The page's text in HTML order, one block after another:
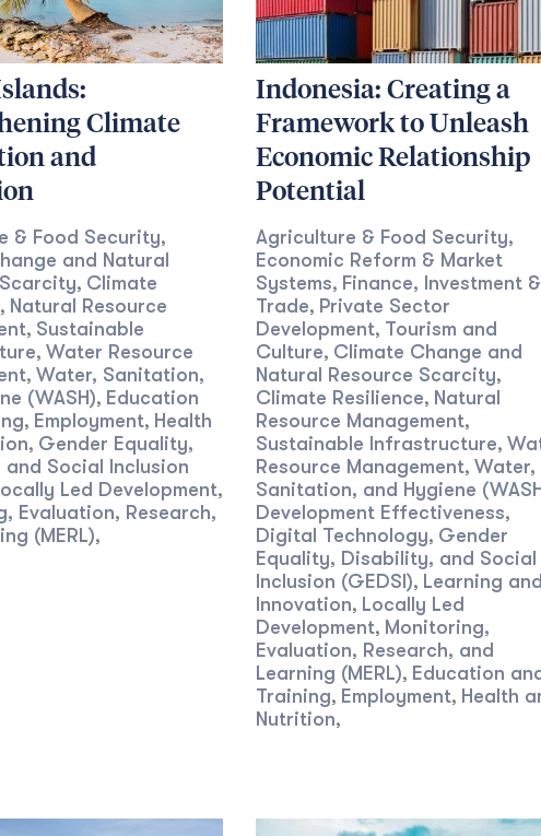
Climate
and
& Food Security,
and Natural
, Climate
, Natural Resource
, Sustainable
, Water Resource
, Water, Sanitation,
(WASH), Education
, Employment, Health
, Gender Equality,
Social Inclusion
Led Development,
Evaluation, Research,
(MERL),
Indonesia: Creating a
Framework to Unleash
Economic Relationship
Potential
Agriculture & Food Security,
Economic Reform & Market
Systems, Finance, Investment &
Trade, Private Sector
Development, Tourism and
Culture, Climate Change and
Natural Resource Scarcity,
Climate Resilience, Natural
Resource Management,
Sustainable Infrastructure,
Resource Management, Water,
Sanitation, and Hygiene
Development Effectiveness,
Digital Technology, Gender
Equality, Disability, and Social
Inclusion (GEDSI), Learning and
Innovation, Locally Led
Development, Monitoring,
Evaluation, Research, and
Learning (MERL), Education and
Training, Employment, Health
Nutrition,